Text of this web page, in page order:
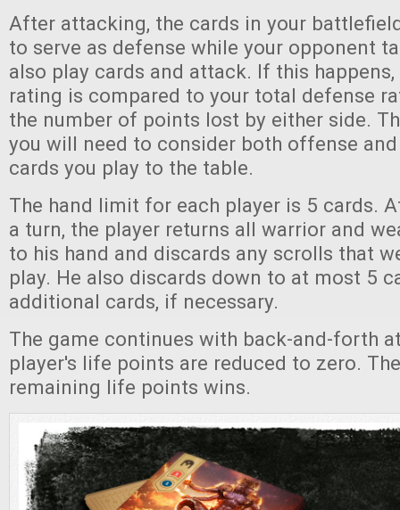
After attacking, the cards in your
to serve as defense while your opponent
also play cards and attack. If this
rating is compared to your total defense
the number of points lost by either side.
you will need to consider both offense
cards you play to the table.
The hand limit for each player is 5 cards.
a turn, the player returns all warrior and
to his hand and discards any scrolls that
play. He also discards down to at most 5
additional cards, if necessary.
The game continues with back-and-forth
player's life points are reduced to zero.
remaining life points wins.